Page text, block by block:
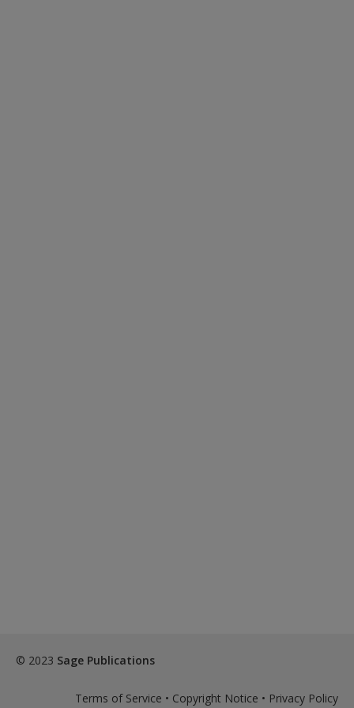
© 2023 Sage Publications
Terms of Service • Copyright Notice • Privacy Policy